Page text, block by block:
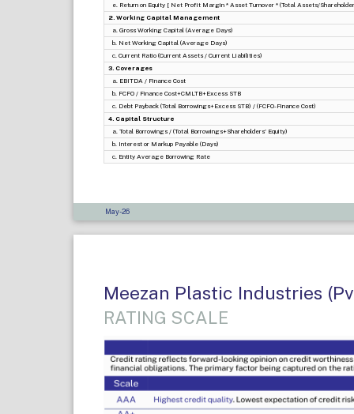
e. Return on Equity [ Net Profit Margin * Asset Turnover * (Total Assets/
2. Working Capital Management
a. Gross Working Capital (Average Days)
b. Net Working Capital (Average Days)
c. Current Ratio (Current Assets / Current Liabilities)
3. Coverages
a. EBITDA / Finance Cost
b. FCFO / Finance Cost+CMLTB+Excess STB
c. Debt Payback (Total Borrowings+Excess STB) / (FCFO-Finance Cost)
4. Capital Structure
a. Total Borrowings / (Total Borrowings+Shareholders' Equity)
b. Interest or Markup Payable (Days)
c. Entity Average Borrowing Rate
May-26
Meezan Plastic Industries
RATING SCALE